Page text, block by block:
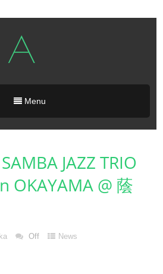
A
Menu
JAZZ TRIO
OKAYAMA @ 蔭
Off News